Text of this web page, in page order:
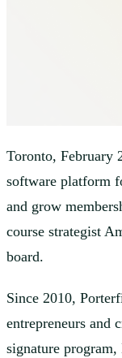
Toronto,
software platform
and grow
course strategist
board.
Since 2010,
entrepreneurs and
signature